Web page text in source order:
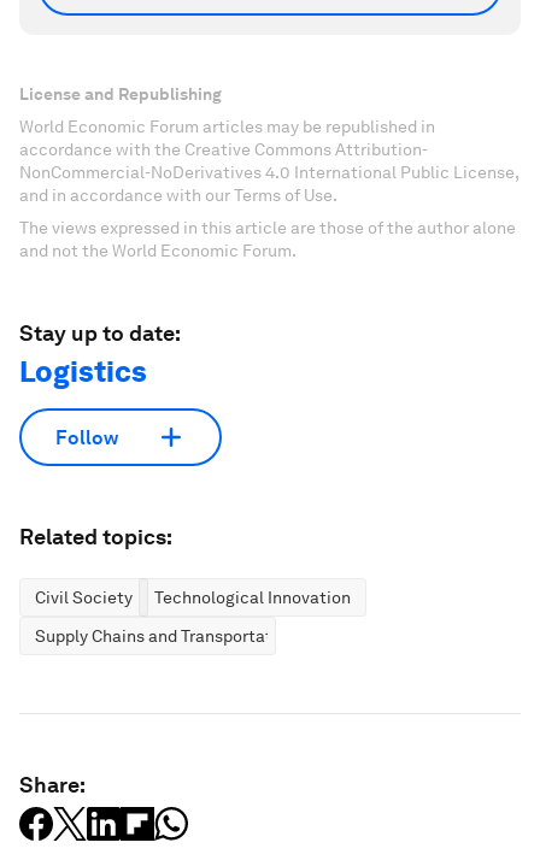
License and Republishing
World Economic Forum articles may be republished in
accordance with the Creative Commons Attribution-
NonCommercial-NoDerivatives 4.0 International Public License,
and in accordance with our Terms of Use.
The views expressed in this article are those of the author alone
and not the World Economic Forum.
Stay up to date:
Logistics
Follow
Related topics:
Civil Society
Technological Innovation
Supply Chains and Transportation
Share: